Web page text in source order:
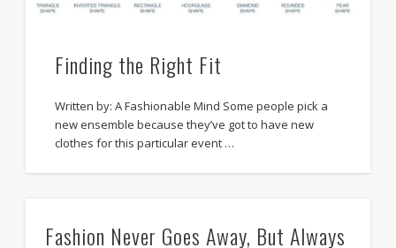
Finding the Right Fit
Written by: A Fashionable Mind Some people pick a
new ensemble because they’ve got to have new
clothes for this particular event …
Fashion Never Goes Away, But Always